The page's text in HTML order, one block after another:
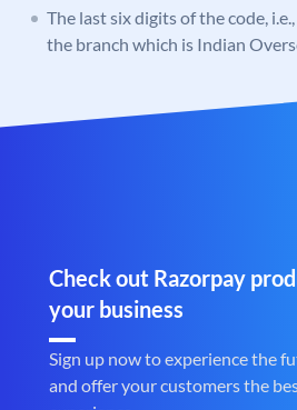
The last six digits of the code,
the branch which is Indian
Check out Razorpay
your business
Sign up now to experience the
and offer your customers the